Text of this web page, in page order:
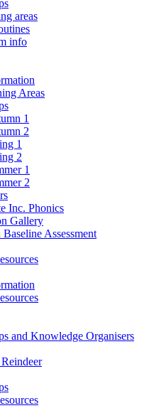
areas
info
Areas
1
2
1
2
1
2
Inc. Phonics
Gallery
Assessment
and Knowledge Organisers